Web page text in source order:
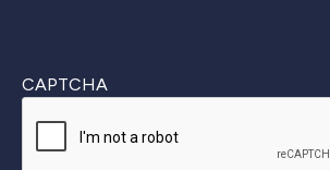
CAPTCHA